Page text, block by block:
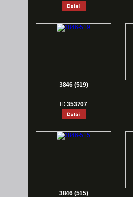
3846 (519)
ID:353707
3846 (515)